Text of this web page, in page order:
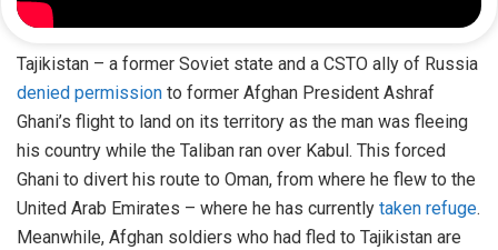
Tajikistan – a former Soviet state and a CSTO ally of Russia
denied permission to former Afghan President Ashraf
Ghani’s flight to land on its territory as the man was fleeing
his country while the Taliban ran over Kabul. This forced
Ghani to divert his route to Oman, from where he flew to the
United Arab Emirates – where he has currently taken refuge.
Meanwhile, Afghan soldiers who had fled to Tajikistan are